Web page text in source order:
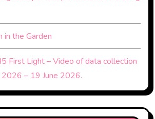
in the Garden
First Light – Video of data collection
2026 – 19 June 2026.